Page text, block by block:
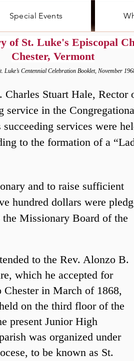
Special Events
of St. Luke's Episcopal
Chester, Vermont
Luke’s Centennial Celebration Booklet, November
Stuart Hale,
service in the
services were
to the formation of a
and to raise sufficient
hundred dollars were
Missionary Board of the
to the Rev. Alonzo B.
which he accepted for
Chester in March of 1868,
on the third floor of the
present Junior High
was organized under
to be known as St.